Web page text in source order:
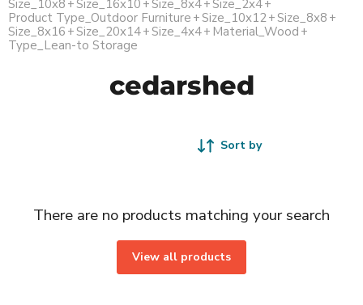
Size_10x8 +Size_16x10 +Size_8x4+Size_2x4+
Product Type_Outdoor Furniture +Size_10x12+Size_8x8 +
Size_8x16 +Size_20x14+Size_4x4+ Material_Wood +
Type_Lean-to Storage
cedarshed
Sort by
There are no products matching your search
View all products